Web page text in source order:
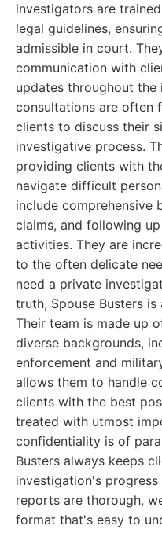
investigators are
legal guidelines,
admissible in court.
communication with
updates throughout the
consultations are often
clients to discuss their
investigative process.
providing clients with
navigate difficult
include comprehensive
claims, and following
activities. They are
to the often delicate
need a private
truth, Spouse Busters
Their team is made up
diverse backgrounds,
enforcement and
allows them to handle
clients with the best
treated with utmost
confidentiality is of
Busters always keeps
investigation's
reports are thorough,
format that's easy to